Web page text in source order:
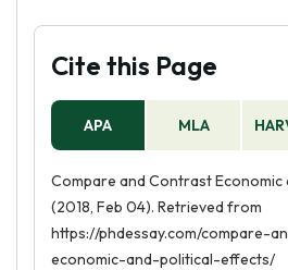
Cite this Page
APA MLA
Compare and Contrast Economic
(2018, Feb 04). Retrieved from
https://phdessay.com/compare-
economic-and-political-effects/